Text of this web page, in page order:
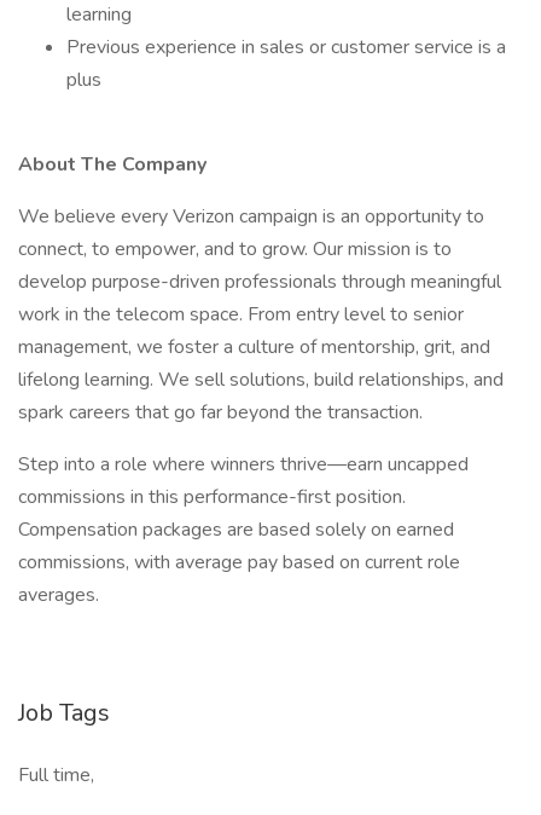
learning
Previous experience in sales or customer service is a
plus
About The Company
We believe every Verizon campaign is an opportunity to
connect, to empower, and to grow. Our mission is to
develop purpose-driven professionals through meaningful
work in the telecom space. From entry level to senior
management, we foster a culture of mentorship, grit, and
lifelong learning. We sell solutions, build relationships, and
spark careers that go far beyond the transaction.
Step into a role where winners thrive—earn uncapped
commissions in this performance-first position.
Compensation packages are based solely on earned
commissions, with average pay based on current role
averages.
Job Tags
Full time,